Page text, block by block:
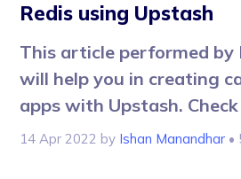
Redis using Upstash
This article performed by
will help you in creating
apps with Upstash.
14 Apr 2022 by Ishan Manandhar •